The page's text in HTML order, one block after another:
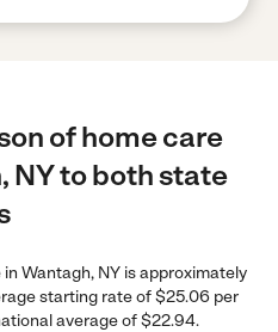
of home care
NY to both state
Wantagh, NY is approximately
starting rate of $25.06 per
average of $22.94.